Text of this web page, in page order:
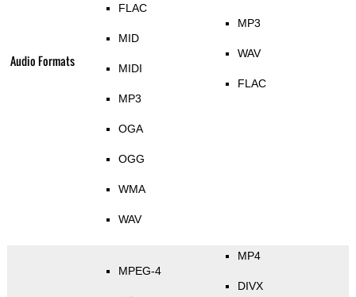
Audio Formats
FLAC
MID
MIDI
MP3
OGA
OGG
WMA
WAV
MP3
WAV
FLAC
MPEG-4
MP4
DIVX